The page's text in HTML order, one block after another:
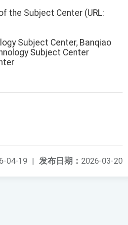
the Subject Center (URL:
Subject Center, Banqiao
Subject Center
发布日期： 2026-03-20
04-19 |